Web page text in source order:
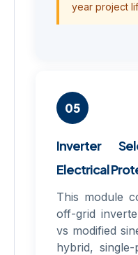
year project
05
Inverter
Electrical
This module
off-grid
vs modified
hybrid,